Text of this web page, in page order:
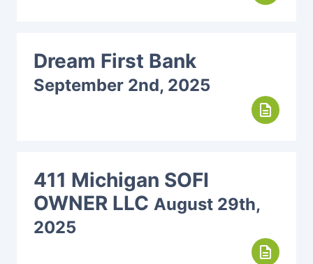
Dream First Bank
September 2nd, 2025
description
411 Michigan SOFI
OWNER LLC August 29th,
2025
description